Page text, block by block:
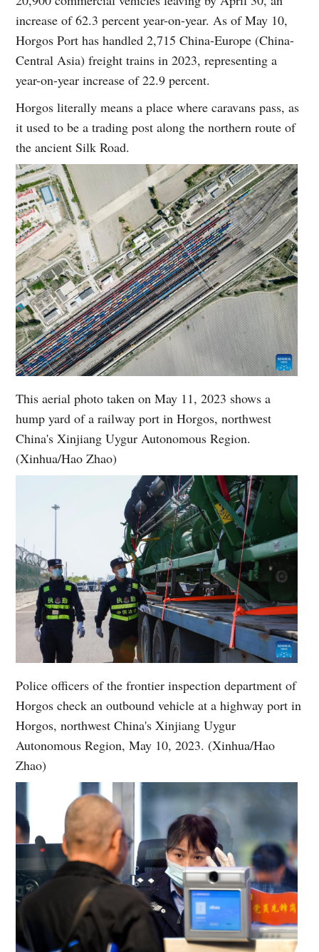
increase of 62.3 percent year-on-year. As of May 10,
Horgos Port has handled 2,715 China-Europe (China-
Central Asia) freight trains in 2023, representing a
year-on-year increase of 22.9 percent.
Horgos literally means a place where caravans pass, as
it used to be a trading post along the northern route of
the ancient Silk Road.
This aerial photo taken on May 11, 2023 shows a
hump yard of a railway port in Horgos, northwest
China's Xinjiang Uygur Autonomous Region.
(Xinhua/Hao Zhao)
Police officers of the frontier inspection department of
Horgos check an outbound vehicle at a highway port in
Horgos, northwest China's Xinjiang Uygur
Autonomous Region, May 10, 2023. (Xinhua/Hao
Zhao)